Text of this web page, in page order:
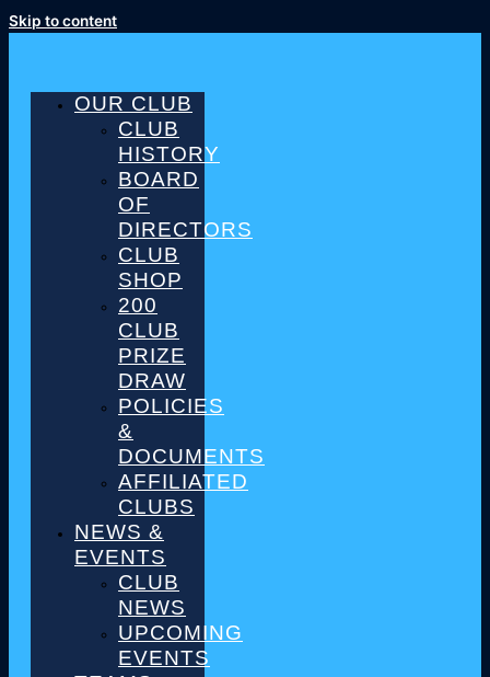
Skip to content
OUR CLUB
CLUB
HISTORY
BOARD
OF
DIRECTORS
CLUB
SHOP
200
CLUB
PRIZE
DRAW
POLICIES
&
DOCUMENTS
AFFILIATED
CLUBS
NEWS &
EVENTS
CLUB
NEWS
UPCOMING
EVENTS